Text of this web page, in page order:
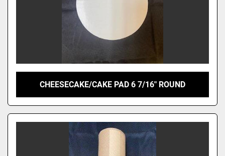
CHEESECAKE/CAKE PAD 6 7/16" ROUND